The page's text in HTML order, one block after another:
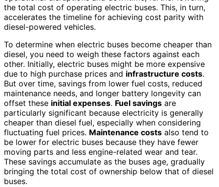
the total cost of operating electric buses. This, in turn,
accelerates the timeline for achieving cost parity with
diesel-powered vehicles.
To determine when electric buses become cheaper than
diesel, you need to weigh these factors against each
other. Initially, electric buses might be more expensive
due to high purchase prices and infrastructure costs.
But over time, savings from lower fuel costs, reduced
maintenance needs, and longer battery longevity can
offset these initial expenses. Fuel savings are
particularly significant because electricity is generally
cheaper than diesel fuel, especially when considering
fluctuating fuel prices. Maintenance costs also tend to
be lower for electric buses because they have fewer
moving parts and less engine-related wear and tear.
These savings accumulate as the buses age, gradually
bringing the total cost of ownership below that of diesel
buses.